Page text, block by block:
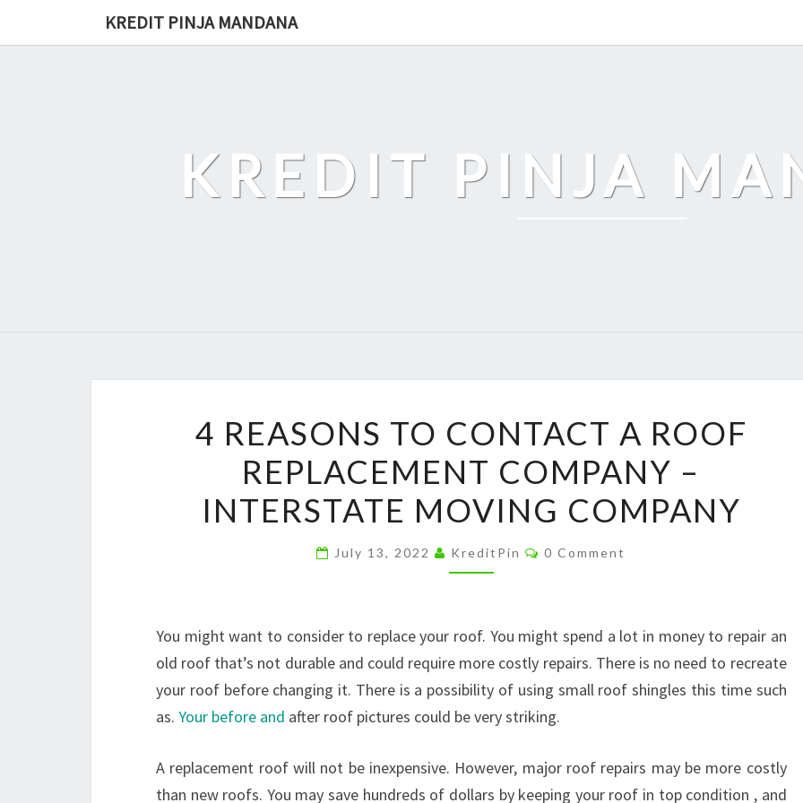
KREDIT PINJA MANDANA
KREDIT PINJA
REASONS
TO
CONTACT
A
REPLACEMENT
INTERSTATE
MOVING
COMPANY
4 REASONS TO CONTACT A ROOF
REPLACEMENT COMPANY –
INTERSTATE MOVING COMPANY
July 13, 2022 KreditPin Comments
0 Comment
You might want to consider to replace your roof. You might spend a lot in money to repair an
old roof that’s not durable and could require more costly repairs. There is no need to recreate
your roof before changing it. There is a possibility of using small roof shingles this time such
as. Your before and after roof pictures could be very striking.
A replacement roof will not be inexpensive. However, major roof repairs may be more costly
than new roofs. You may save hundreds of dollars by keeping your roof in top condition , and